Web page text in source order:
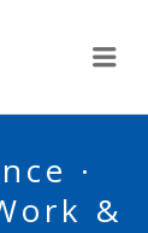
·
&